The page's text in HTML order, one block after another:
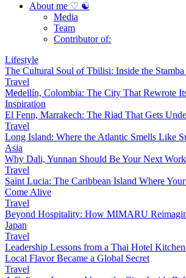
About me ♡ ☯
Media
Team
Contributor of:
Lifestyle
The Cultural Soul of Tbilisi: Inside the
Travel
Medellín, Colombia: The City That Rewrote
Inspiration
El Fenn, Marrakech: The Riad That Gets
Travel
Long Island: Where the Atlantic Smells Like
Asia
Why Dali, Yunnan Should Be Your Next
Travel
Saint Lucia: The Caribbean Island Where
Come Alive
Travel
Beyond Hospitality: How MIMARU
Japan
Travel
Leadership Lessons from a Thai Hotel
Local Flavor Became a Global Secret
Travel